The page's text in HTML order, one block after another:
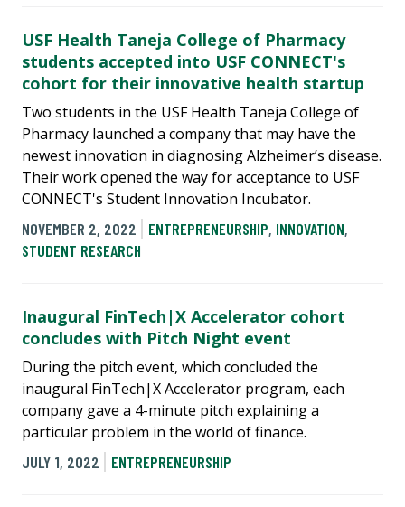
USF Health Taneja College of Pharmacy
students accepted into USF CONNECT's
cohort for their innovative health startup
Two students in the USF Health Taneja College of
Pharmacy launched a company that may have the
newest innovation in diagnosing Alzheimer’s disease.
Their work opened the way for acceptance to USF
CONNECT's Student Innovation Incubator.
NOVEMBER 2, 2022
ENTREPRENEURSHIP, INNOVATION,
STUDENT RESEARCH
Inaugural FinTech|X Accelerator cohort
concludes with Pitch Night event
During the pitch event, which concluded the
inaugural FinTech|X Accelerator program, each
company gave a 4-minute pitch explaining a
particular problem in the world of finance.
JULY 1, 2022
ENTREPRENEURSHIP